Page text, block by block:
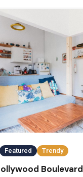
Featured Trendy
Boulevard